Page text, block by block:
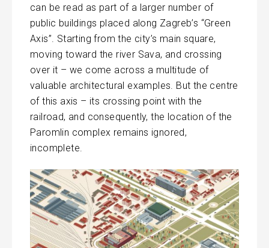
can be read as part of a larger number of
public buildings placed along Zagreb’s “Green
Axis”. Starting from the city’s main square,
moving toward the river Sava, and crossing
over it – we come across a multitude of
valuable architectural examples. But the centre
of this axis – its crossing point with the
railroad, and consequently, the location of the
Paromlin complex remains ignored,
incomplete.